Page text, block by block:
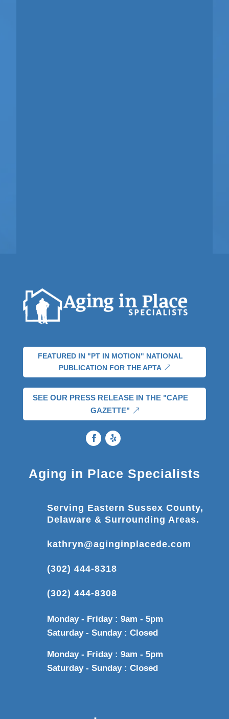
FEATURED IN "PT IN MOTION" NATIONAL
PUBLICATION FOR THE APTA
SEE OUR PRESS RELEASE IN THE "CAPE
GAZETTE"
Aging in Place Specialists
Serving Eastern Sussex County,
Delaware & Surrounding Areas.
kathryn@aginginplacede.com
(302) 444-8318
(302) 444-8308
Monday - Friday : 9am - 5pm
Saturday - Sunday : Closed
Monday - Friday : 9am - 5pm
Saturday - Sunday : Closed